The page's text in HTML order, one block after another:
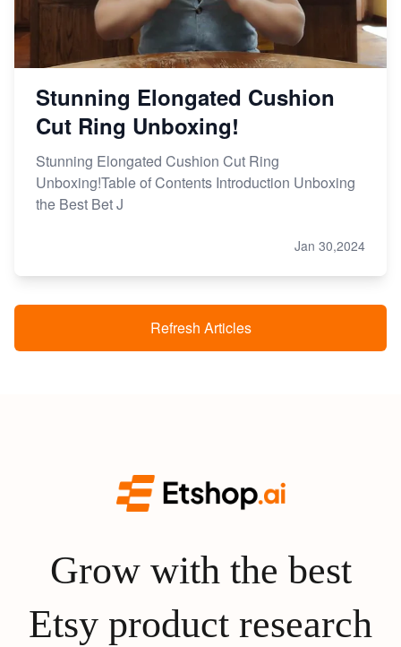
Stunning Elongated Cushion
Cut Ring Unboxing!
Stunning Elongated Cushion Cut Ring
Unboxing!Table of Contents Introduction Unboxing
the Best Bet J
Jan 30,2024
Refresh Articles
Grow with the best
Etsy product research